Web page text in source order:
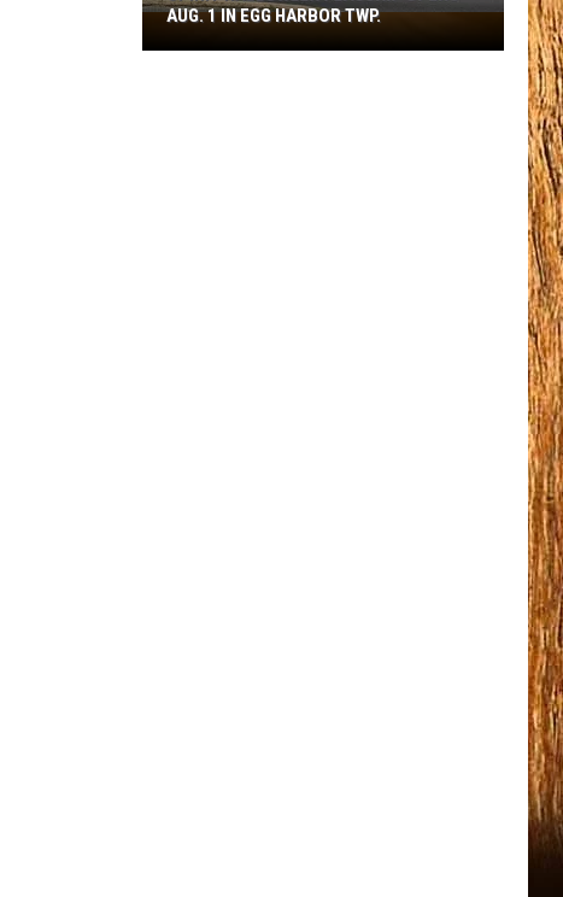
Spirit
Halloween
AUG. 1 IN EGG HARBOR TWP.